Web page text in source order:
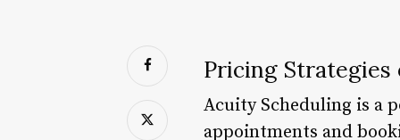
Pricing
Acuity Scheduling is a
appointments and